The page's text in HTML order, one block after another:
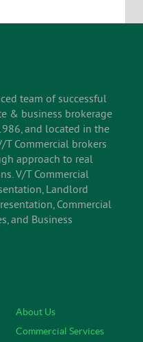
team of successful
& business brokerage
and located in the
T Commercial brokers
approach to real
V/T Commercial
Landlord
Commercial
and Business
About Us
Commercial Services